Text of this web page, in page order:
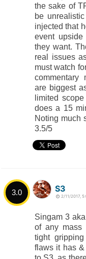
the sake of
be
injected that
event
they want.
real issues
must watch
commentary
are biggest
limited
does a 15
Noting much
3.5/5
3.0 S3
2/11/2017,
Singam 3
of any mass
tight
flaws it has &